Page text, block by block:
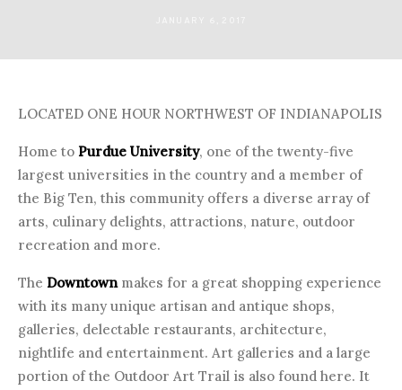
LOCATED ONE HOUR NORTHWEST OF INDIANAPOLIS
Home to Purdue University, one of the twenty-five
largest universities in the country and a member of
the Big Ten, this community offers a diverse array of
arts, culinary delights, attractions, nature, outdoor
recreation and more.
The Downtownmakes for a great shopping experience
with its many unique artisan and antique shops,
galleries, delectable restaurants, architecture,
nightlife and entertainment. Art galleries and a large
portion of the Outdoor Art Trail is also found here. It